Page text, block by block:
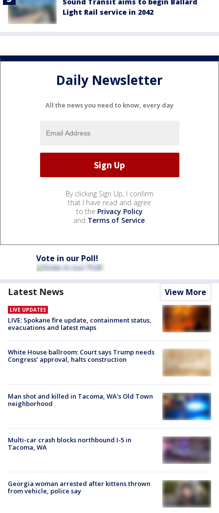
Light Rail service in 2042
Daily Newsletter
All the news you need to know, every day
By clicking Sign Up, I confirm
that I have read and agree
to the Privacy Policy
and Terms of Service.
Vote in our Poll!
Latest News View More
LIVE UPDATES
LIVE: Spokane fire update, containment status,
evacuations and latest maps
White House ballroom: Court says Trump needs
Congress’ approval, halts construction
Man shot and killed in Tacoma, WA's Old Town
neighborhood
Multi-car crash blocks northbound I-5 in
Tacoma, WA
Georgia woman arrested after kittens thrown
from vehicle, police say